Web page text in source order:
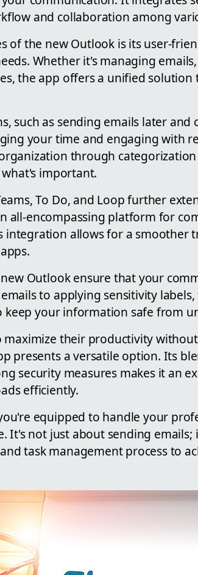
and collaboration among
of the new Outlook is its user-
Whether it's managing
the app offers a unified
such as sending emails later and
your time and engaging with
through
important.
To Do, and Loop further
all-encompassing platform for
integration allows for a smoother
Outlook ensure that your
to applying sensitivity
your information safe from
maximize their productivity
presents a versatile option. Its
security measures makes it an
efficiently.
equipped to handle your
It's not just about sending
task management process to